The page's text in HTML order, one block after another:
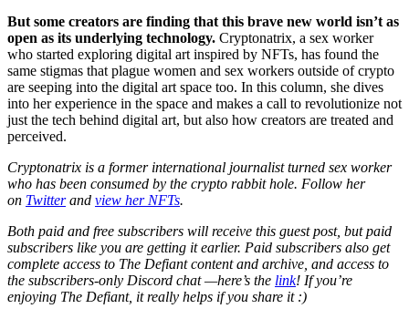
But some creators are finding that this brave new world isn’t as
open as its underlying technology. Cryptonatrix, a sex worker
who started exploring digital art inspired by NFTs, has found the
same stigmas that plague women and sex workers outside of crypto
are seeping into the digital art space too. In this column, she dives
into her experience in the space and makes a call to revolutionize not
just the tech behind digital art, but also how creators are treated and
perceived.
Cryptonatrix is a former international journalist turned sex worker
who has been consumed by the crypto rabbit hole. Follow her
on Twitterand view her NFTs.
Both paid and free subscribers will receive this guest post, but paid
subscribers like you are getting it earlier. Paid subscribers also get
complete access to The Defiant content and archive, and access to
the subscribers-only Discord chat —here’s the link! If you’re
enjoying The Defiant, it really helps if you share it :)